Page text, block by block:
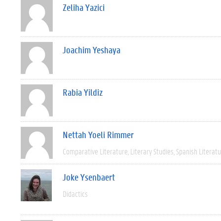
Zeliha Yazici
Joachim Yeshaya
Rabia Yildiz
Nettah Yoeli Rimmer
Comparative Literature Literary Studies Spanish
Joke Ysenbaert
Didactics